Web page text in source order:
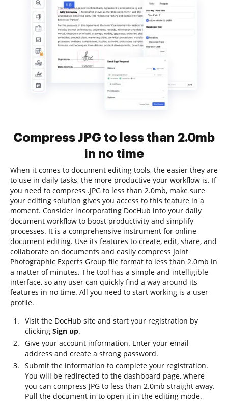
Compress JPG to less than 2.0mb
in no time
When it comes to document editing tools, the easier they are
to use in daily tasks, the more productive your workflow is. If
you need to compress .JPG to less than 2.0mb, make sure
your editing solution gives you access to this feature in a
moment. Consider incorporating DocHub into your daily
document workflow to boost productivity and simplify
processes. It is a comprehensive instrument for online
document editing. Use its features to create, edit, share, and
collaborate on documents and easily compress Joint
Photographic Experts Group file format to less than 2.0mb in
a matter of minutes. The tool has a simple and intelligible
interface, so any user can quickly find a way around its
features in no time. All you need to start working is a user
profile.
Visit the DocHub site and start your registration by
clicking Sign up.
Give your account information. Enter your email
address and create a strong password.
Submit the information to complete your registration.
You will be redirected to the dashboard page, where
you can compress JPG to less than 2.0mb straight away.
Pull the document in to open it in the editing mode.